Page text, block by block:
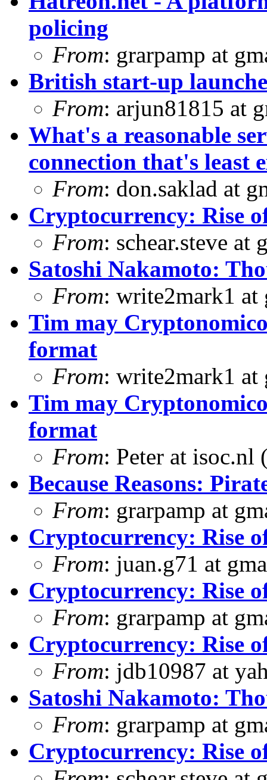
policing
From: grarpamp at
British start-up
From: arjun81815 at
What's a reasonable
connection that's least
From: don.saklad at
Cryptocurrency: Rise
From: schear.steve at
Satoshi Nakamoto:
From: write2mark1
Tim may
format
From: write2mark1
Tim may
format
From: Peter at isoc.nl
Because Reasons:
From: grarpamp at
Cryptocurrency: Rise
From: juan.g71 at
Cryptocurrency: Rise
From: grarpamp at
Cryptocurrency: Rise
From: jdb10987 at
Satoshi Nakamoto:
From: grarpamp at
Cryptocurrency: Rise